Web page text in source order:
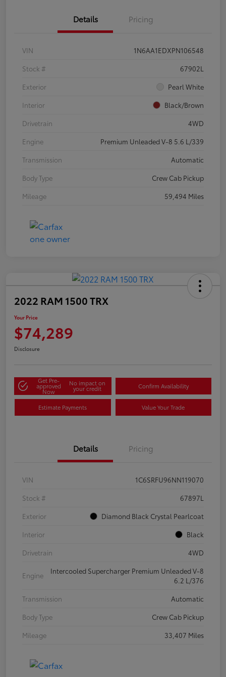
Details Pricing
VIN
1N6AA1EDXPN106548
Stock #
67902L
Exterior
Pearl White
Interior
Black/Brown
Drivetrain
4WD
Engine
Premium Unleaded V-8 5.6 L/339
Transmission
Automatic
Body Type
Crew Cab Pickup
Mileage
59,494 Miles
2022 RAM 1500 TRX
Your Price
$74,289
Disclosure
Get Pre-
approved
Now
No impact on
your credit Confirm Availability
Estimate Payments Value Your Trade
Details Pricing
VIN
1C6SRFU96NN119070
Stock #
67897L
Exterior
Diamond Black Crystal Pearlcoat
Interior
Black
Drivetrain
4WD
Engine
Intercooled Supercharger Premium Unleaded V-8
6.2 L/376
Transmission
Automatic
Body Type
Crew Cab Pickup
Mileage
33,407 Miles